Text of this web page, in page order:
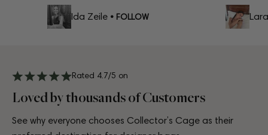
Ida Zeile• FOLLOW Lara
Rated 4.7/5 on
Loved by thousands of Customers
See why everyone chooses Collector’s Cage as their